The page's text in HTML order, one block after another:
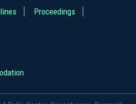
Proceedings